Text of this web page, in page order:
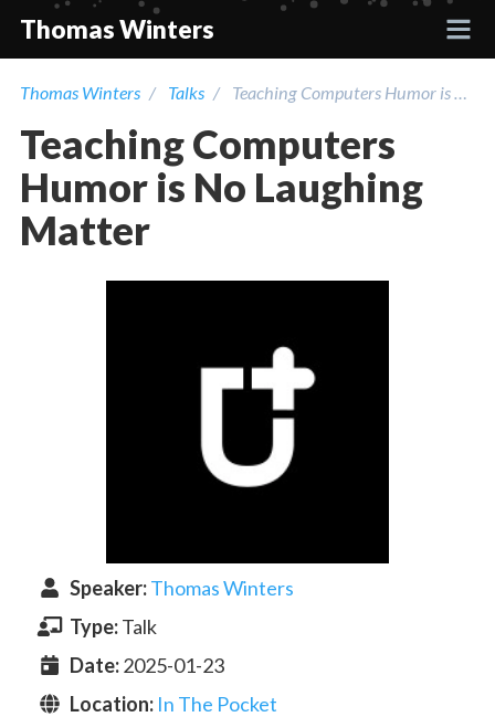
Thomas Winters
Projects
Academic
Talks
Thomas Winters Talks Teaching Computers Humor is No Laughing Matter
Teaching Computers
Humor is No Laughing
Matter
Speaker:Thomas Winters
Type:Talk
Date:2025-01-23
Location: In The Pocket